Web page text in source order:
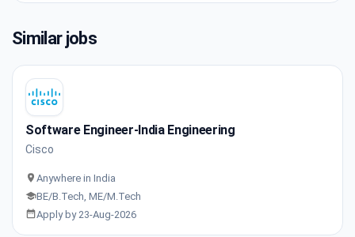
Similar jobs
Software Engineer-India Engineering
Cisco
Anywhere in India
BE/B.Tech, ME/M.Tech
Apply by 23-Aug-2026